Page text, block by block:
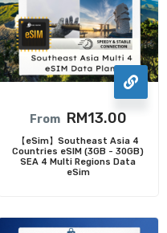
From RM13.00
【eSim】Southeast Asia 4
Countries eSIM (3GB - 30GB)
SEA 4 Multi Regions Data
eSim